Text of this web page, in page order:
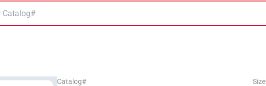
Catalog# Size